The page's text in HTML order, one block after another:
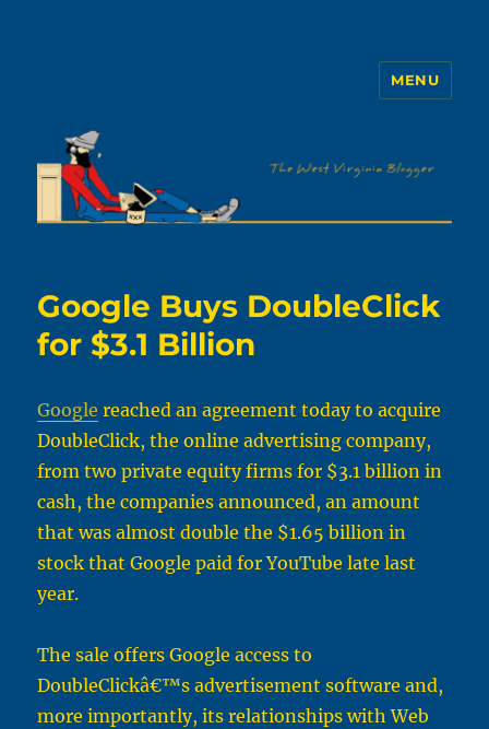
MENU
Google Buys DoubleClick
for $3.1 Billion
Google reached an agreement today to acquire
DoubleClick, the online advertising company,
from two private equity firms for $3.1 billion in
cash, the companies announced, an amount
that was almost double the $1.65 billion in
stock that Google paid for YouTube late last
year.
The sale offers Google access to
DoubleClickâ€™s advertisement software and,
more importantly, its relationships with Web